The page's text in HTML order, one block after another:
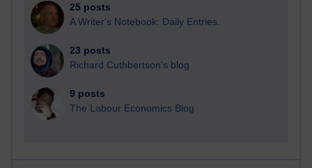
25 posts
A Writer's Notebook: Daily Entries.
23 posts
Richard Cuthbertson's blog
9 posts
The Labour Economics Blog